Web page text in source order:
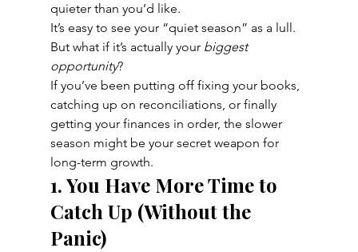
quieter than you’d like.
It’s easy to see your “quiet season” as a lull.
But what if it’s actually your biggest
opportunity?
If you’ve been putting off fixing your books,
catching up on reconciliations, or finally
getting your finances in order, the slower
season might be your secret weapon for
long-term growth.
1. You Have More Time to
Catch Up (Without the
Panic)